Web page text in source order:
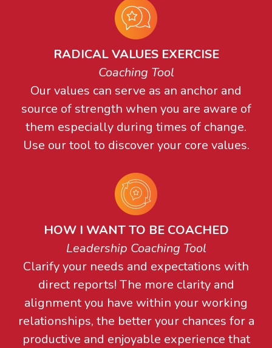
RADICAL VALUES EXERCISE
Coaching Tool
Our values can serve as an anchor and
source of strength when you are aware of
them especially during times of change.
Use our tool to discover your core values.
HOW I WANT TO BE COACHED
Leadership Coaching Tool
Clarify your needs and expectations with
direct reports! The more clarity and
alignment you have within your working
relationships, the better your chances for a
productive and enjoyable experience that